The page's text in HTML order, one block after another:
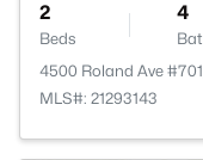
2
Beds
4
4500 Roland Ave
MLS#: 21293143